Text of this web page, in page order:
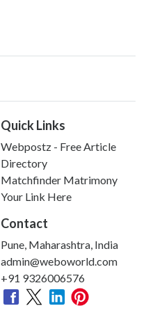
Quick Links
Webpostz - Free Article
Directory
Matchfinder Matrimony
Your Link Here
Contact
Pune, Maharashtra, India
admin@weboworld.com
+91 9326006576